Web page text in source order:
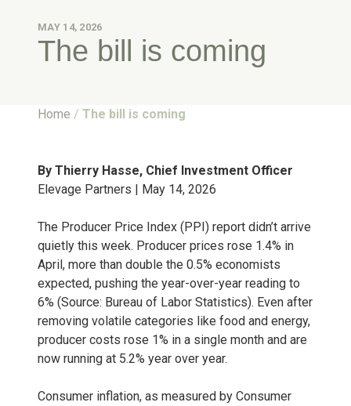
MAY 14, 2026
The bill is coming
Home / The bill is coming
By Thierry Hasse, Chief Investment Officer
Elevage Partners | May 14, 2026
The Producer Price Index (PPI) report didn’t arrive
quietly this week. Producer prices rose 1.4% in
April, more than double the 0.5% economists
expected, pushing the year-over-year reading to
6% (Source: Bureau of Labor Statistics). Even after
removing volatile categories like food and energy,
producer costs rose 1% in a single month and are
now running at 5.2% year over year.
Consumer inflation, as measured by Consumer